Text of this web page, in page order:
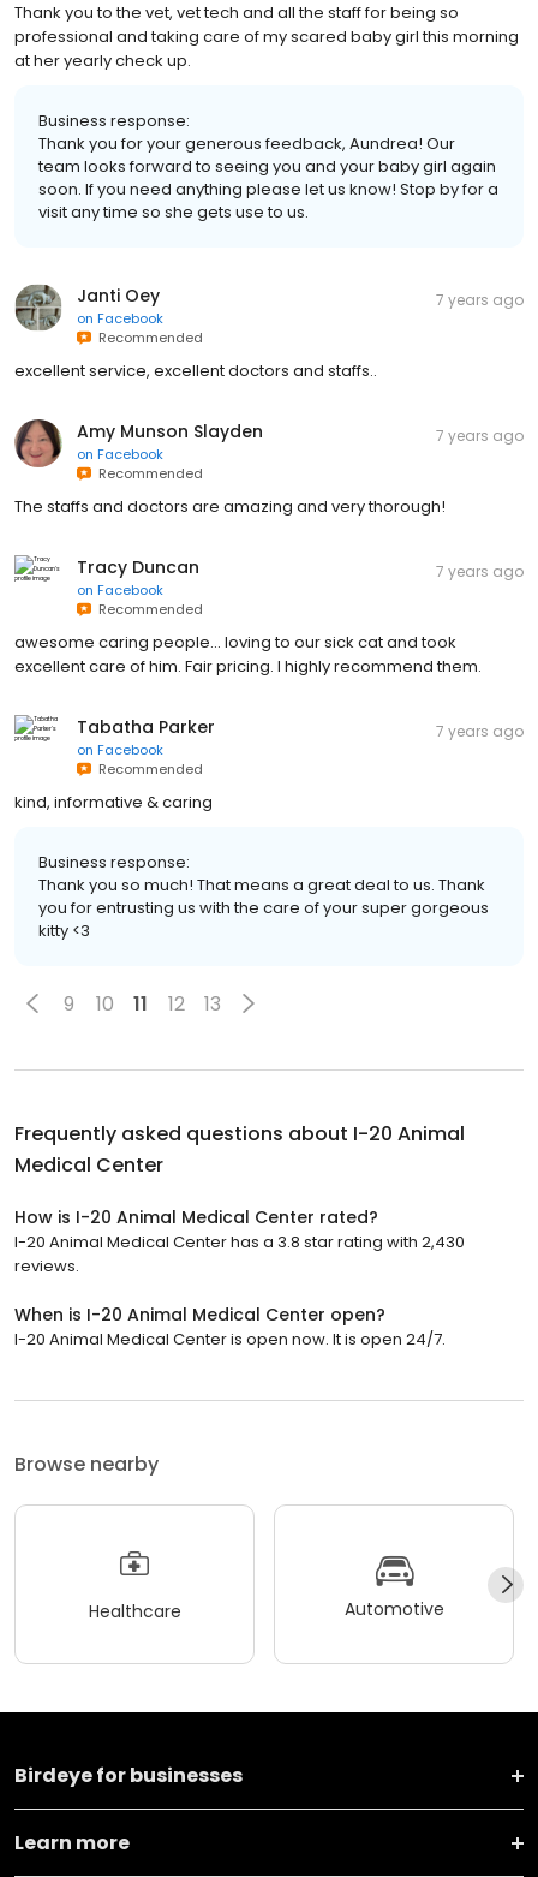
Thank you to the vet, vet tech and all the staff for being so
professional and taking care of my scared baby girl this morning
at her yearly check up.
Business response:
Thank you for your generous feedback, Aundrea! Our
team looks forward to seeing you and your baby girl again
soon. If you need anything please let us know! Stop by for a
visit any time so she gets use to us.
Janti Oey
on Facebook
Recommended
7 years ago
excellent service, excellent doctors and staffs..
Amy Munson Slayden
on Facebook
Recommended
7 years ago
The staffs and doctors are amazing and very thorough!
Tracy Duncan
on Facebook
Recommended
7 years ago
awesome caring people... loving to our sick cat and took
excellent care of him. Fair pricing. I highly recommend them.
Tabatha Parker
on Facebook
Recommended
7 years ago
kind, informative & caring
Business response:
Thank you so much! That means a great deal to us. Thank
you for entrusting us with the care of your super gorgeous
kitty <3
9 10 11 12 13
Frequently asked questions about I-20 Animal
Medical Center
How is I-20 Animal Medical Center rated?
I-20 Animal Medical Center has a 3.8 star rating with 2,430
reviews.
When is I-20 Animal Medical Center open?
I-20 Animal Medical Center is open now. It is open 24/7.
Browse nearby
Healthcare Automotive
Birdeye for businesses
Learn more